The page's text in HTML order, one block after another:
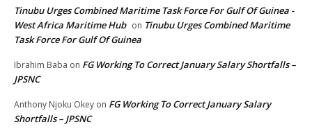
Tinubu Urges Combined Maritime Task Force For Gulf Of Guinea -
West Africa Maritime Hub on Tinubu Urges Combined Maritime
Task Force For Gulf Of Guinea
Ibrahim Baba on FG Working To Correct January Salary Shortfalls –
JPSNC
Anthony Njoku Okey on FG Working To Correct January Salary
Shortfalls – JPSNC